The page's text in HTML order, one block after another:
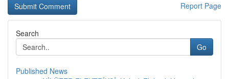
Report Page
Search
Go
Published News